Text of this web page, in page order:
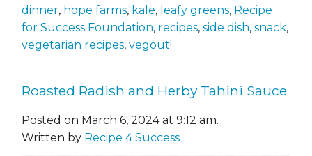
dinner, hope farms, kale, leafy greens, Recipe
for Success Foundation, recipes, side dish, snack,
vegetarian recipes, vegout!
Roasted Radish and Herby Tahini Sauce
Posted on March 6, 2024 at 9:12 am.
Written by Recipe 4 Success